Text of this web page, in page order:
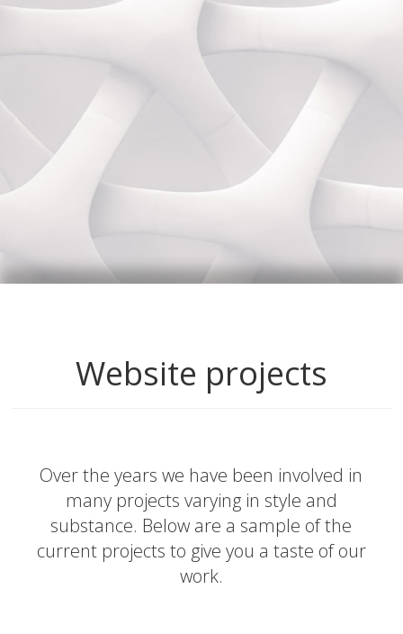
Website projects
Over the years we have been involved in
many projects varying in style and
substance. Below are a sample of the
current projects to give you a taste of our
work.